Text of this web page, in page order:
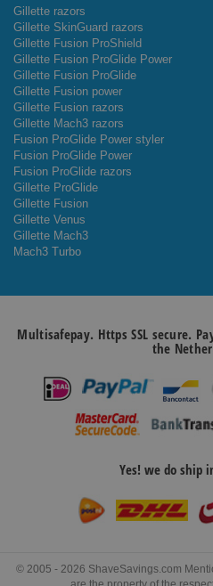
Gillette razors
Gillette SkinGuard razors
Gillette Fusion ProShield
Gillette Fusion ProGlide Power
Gillette Fusion ProGlide
Gillette Fusion power
Gillette Fusion razors
Gillette Mach3 razors
Fusion ProGlide Power styler
Fusion ProGlide Power
Fusion ProGlide razors
Gillette ProGlide
Gillette Fusion
Gillette Venus
Gillette Mach3
Mach3 Turbo
Multisafepay. Https SSL secure.
the
Yes! we do ship
© 2005 - 2026 ShaveSavings.com